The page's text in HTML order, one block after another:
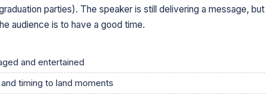
parties). The speaker is still delivering a message, but
audience is to have a good time.
and entertained
timing to land moments